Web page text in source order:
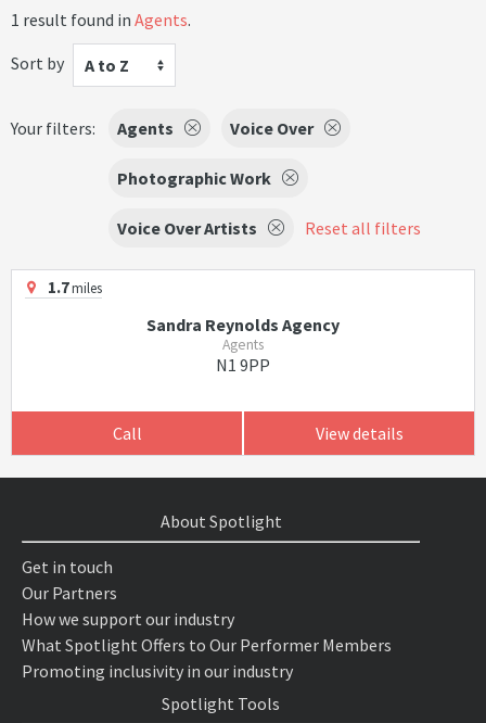
1 result found in Agents.
Sort by
A to Z
Your filters: Agents Voice Over
Photographic Work
Voice Over Artists Reset all filters
1.7miles
Sandra Reynolds Agency
Agents
N1 9PP
Call View details
About Spotlight
Get in touch
Our Partners
How we support our industry
What Spotlight Offers to Our Performer Members
Promoting inclusivity in our industry
Spotlight Tools